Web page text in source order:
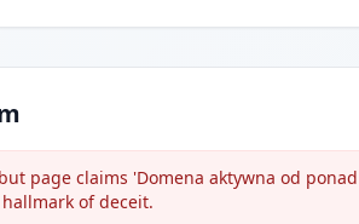
page claims 'Domena aktywna od
of deceit.